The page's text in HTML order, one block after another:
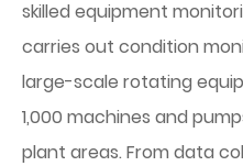
skilled equipment
carries out condition
large-scale rotating
1,000 machines and
plant areas. From data